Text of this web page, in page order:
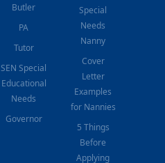
Butler
PA
Tutor
SEN Special
Educational
Needs
Governor
Special
Needs
Nanny
Cover
Letter
Examples
for Nannies
5 Things
Before
Applying